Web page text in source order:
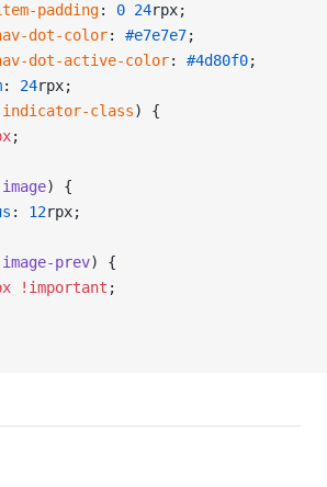
padding
: 0 24rpx;
dot-color
: #e7e7e7;
dot-active-color
: #4d80f0;
: 24rpx;
indicator-class) {
;
) {
: 12rpx;
prev) {
!important ;